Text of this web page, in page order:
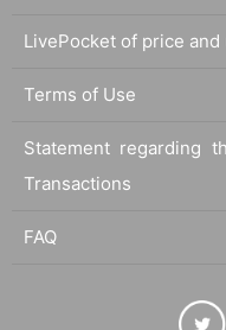
LivePocket of price and
Terms of Use
Statement regarding
Transactions
FAQ